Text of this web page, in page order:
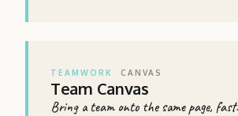
TEAMWORK CANVAS
Team Canvas
Bring a team onto the same page, fast.